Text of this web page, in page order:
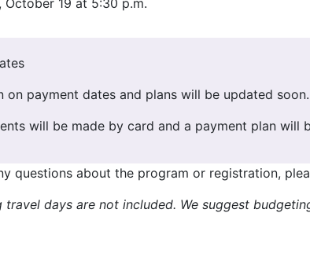
October 19 at 5:30 p.m.
on payment dates and plans will be updated soon.
will be made by card and a payment plan will
questions about the program or registration,
travel days are not included. We suggest